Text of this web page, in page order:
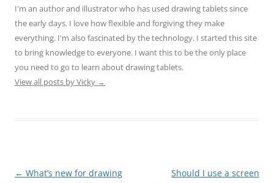
I'm an author and illustrator who has used drawing tablets since
the early days. I love how flexible and forgiving they make
everything. I'm also fascinated by the technology. I started this site
to bring knowledge to everyone. I want this to be the only place
you need to go to learn about drawing tablets.
View all posts by Vicky →
Post
← What’s new for drawing
Should I use a screen